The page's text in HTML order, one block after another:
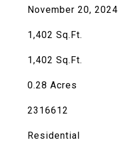
November 20, 2024
1,402 Sq.Ft.
1,402 Sq.Ft.
0.28 Acres
2316612
Residential